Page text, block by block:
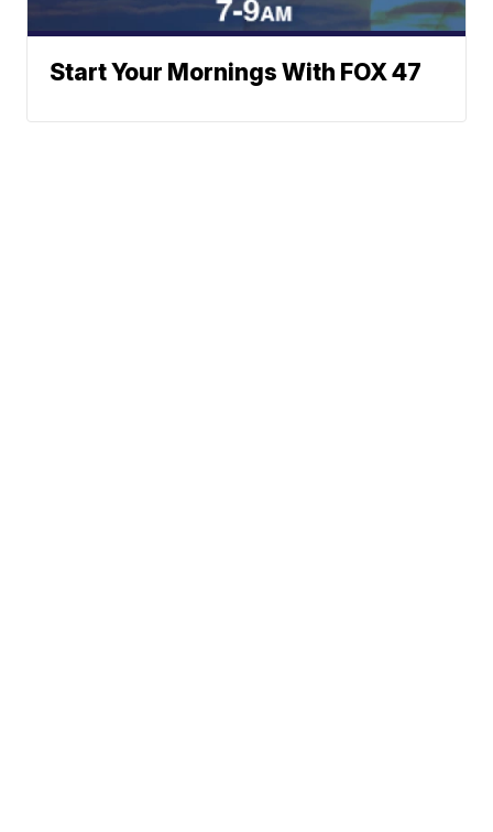
Start Your Mornings With FOX 47